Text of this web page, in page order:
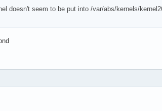
doesn't seem to be put into /var/abs/kernels/